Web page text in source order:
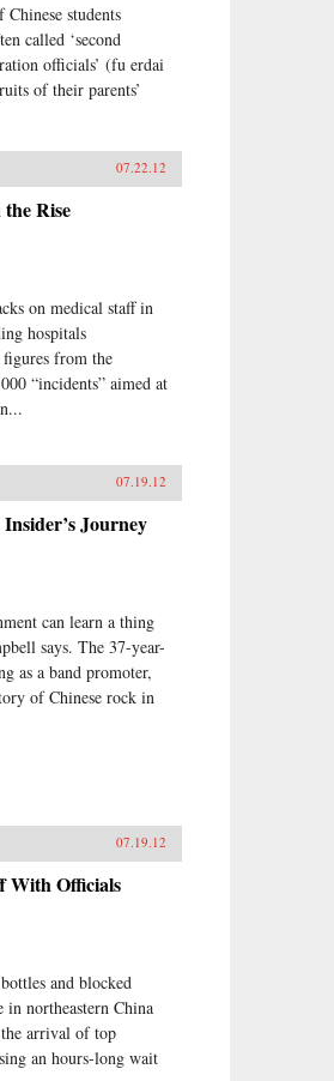
students
called ‘second
officials’ (fu erdai
of their parents’
07.22.12
Rise
on medical staff in
hospitals
from the
“incidents” aimed at
07.19.12
Journey
can learn a thing
says. The 37-year-
as a band promoter,
of Chinese rock in
07.19.12
With Officials
and blocked
in northeastern China
arrival of top
an hours-long wait